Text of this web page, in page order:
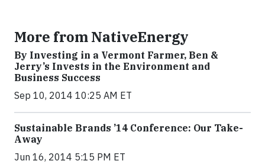
More from NativeEnergy
By Investing in a Vermont Farmer, Ben &
Jerry’s Invests in the Environment and
Business Success
Sep 10, 2014 10:25 AM ET
Sustainable Brands ’14 Conference: Our Take-
Away
Jun 16, 2014 5:15 PM ET